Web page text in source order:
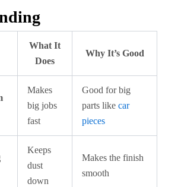
What It
Does
Why It’s Good
Makes
big jobs
fast
Good for big
parts like car
pieces
Keeps
dust
down
Makes the finish
smooth